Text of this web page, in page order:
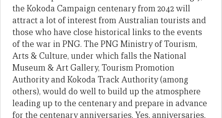
the Kokoda Campaign centenary from 2042 will
attract a lot of interest from Australian tourists and
those who have close historical links to the events
of the war in PNG. The PNG Ministry of Tourism,
Arts & Culture, under which falls the National
Museum & Art Gallery, Tourism Promotion
Authority and Kokoda Track Authority (among
others), would do well to build up the atmosphere
leading up to the centenary and prepare in advance
for the centenary anniversaries. Yes, anniversaries,